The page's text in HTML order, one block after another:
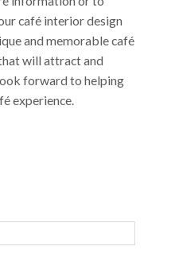
café interior design
and memorable café
will attract and
forward to helping
experience.